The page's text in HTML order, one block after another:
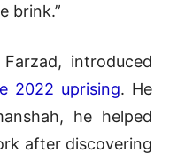
brink.”
introduced
2022 uprising. He
he helped
after discovering